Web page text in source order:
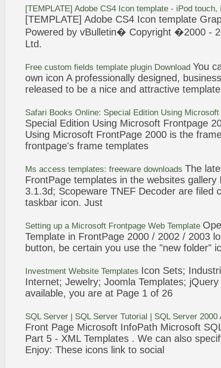
[TEMPLATE] Adobe CS4 Icon template - iPod touch,
[TEMPLATE] Adobe CS4 Icon template
Powered by vBulletin� Copyright �2000 -
Ltd.
Free custom fields template plugin Download You
own icon A professionally designed,
released to be a nice and attractive template
Safari Books Online: Special Edition Using Microsoft
Special Edition Using Microsoft Frontpage
Using Microsoft FrontPage 2000 is the
frontpage's frame templates
Ms access templates: freeware downloads The
FrontPage templates in the websites
3.1.3d; Scopeware TNEF Decoder are filed
taskbar icon. Just
Setting up a Microsoft Frontpage Web Template
Template in FrontPage 2000 / 2002 / 2003
button, be certain you use the "new folder"
Investment Website Templates Icon Sets;
Internet; Jewelry; Joomla Templates;
available, you are at Page 1 of 26
SQL Server | SQL Server Tutorial | SQL Server 2000
Front Page Microsoft InfoPath Microsoft
Part 5 - XML Templates . We can also
Enjoy: These icons link to social